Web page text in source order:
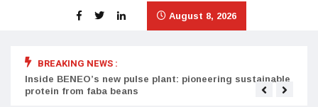
August 8, 2026
BREAKING NEWS :
Inside BENEO’s new pulse plant: pioneering sustainable
protein from faba beans